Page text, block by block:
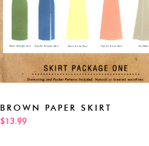
BROWN PAPER SKIRT
$13.99